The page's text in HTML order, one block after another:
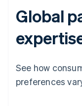
Global
See how
preferences